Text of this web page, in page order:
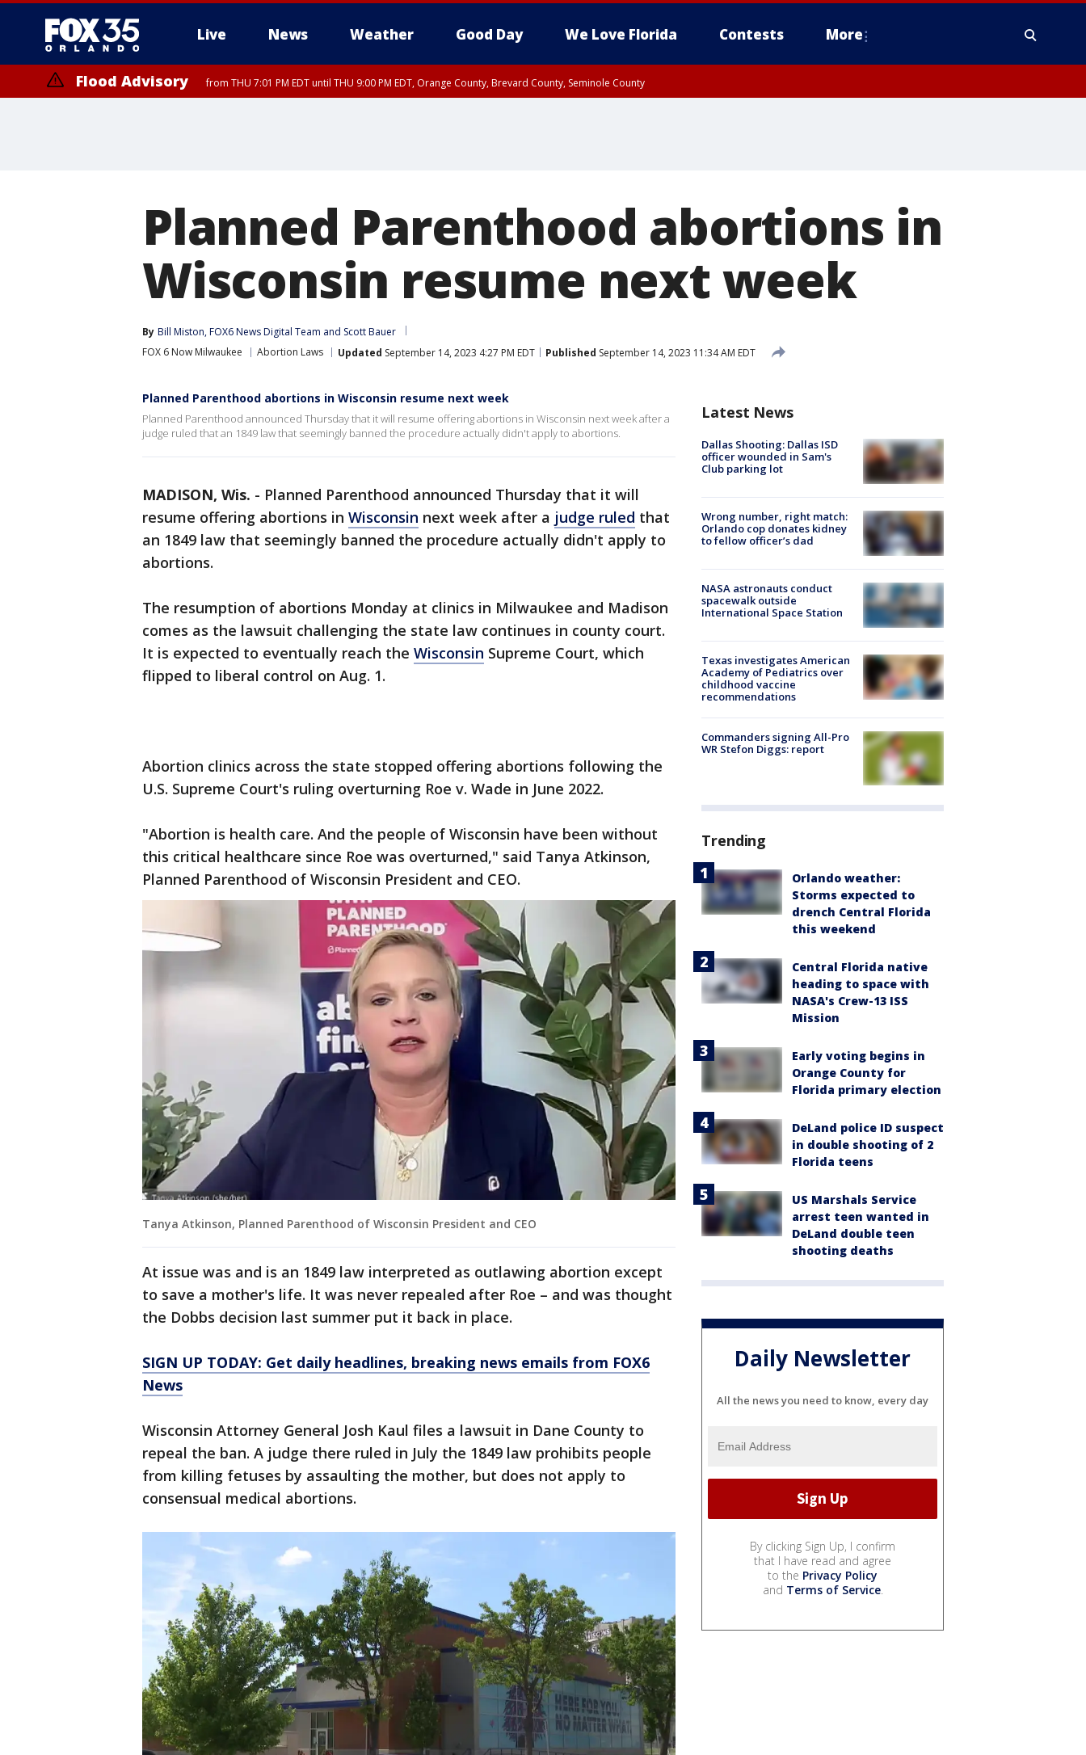
Live News Weather Good Day We Love Florida Contests More
Flood Advisory from THU 7:01 PM EDT until THU 9:00 PM EDT, Orange County, Brevard County, Seminole County
Planned Parenthood abortions in
Wisconsin resume next week
By Bill Miston, FOX6 News Digital Team and Scott Bauer
FOX 6 Now Milwaukee
Abortion Laws Updated September 14, 2023 4:27 PM EDT Published September 14, 2023 11:34 AM EDT
Planned Parenthood abortions in Wisconsin resume next week
Planned Parenthood announced Thursday that it will resume offering abortions in Wisconsin next week after a
judge ruled that an 1849 law that seemingly banned the procedure actually didn't apply to abortions.
MADISON, Wis. - Planned Parenthood announced Thursday that it will
resume offering abortions in Wisconsin next week after a judge ruled that
an 1849 law that seemingly banned the procedure actually didn't apply to
abortions.
The resumption of abortions Monday at clinics in Milwaukee and Madison
comes as the lawsuit challenging the state law continues in county court.
It is expected to eventually reach the Wisconsin Supreme Court, which
flipped to liberal control on Aug. 1.
Abortion clinics across the state stopped offering abortions following the
U.S. Supreme Court's ruling overturning Roe v. Wade in June 2022.
"Abortion is health care. And the people of Wisconsin have been without
this critical healthcare since Roe was overturned," said Tanya Atkinson,
Planned Parenthood of Wisconsin President and CEO.
Tanya Atkinson, Planned Parenthood of Wisconsin President and CEO
At issue was and is an 1849 law interpreted as outlawing abortion except
to save a mother's life. It was never repealed after Roe – and was thought
the Dobbs decision last summer put it back in place.
SIGN UP TODAY: Get daily headlines, breaking news emails from FOX6
News
Wisconsin Attorney General Josh Kaul files a lawsuit in Dane County to
repeal the ban. A judge there ruled in July the 1849 law prohibits people
from killing fetuses by assaulting the mother, but does not apply to
consensual medical abortions.
Latest News
Dallas Shooting: Dallas ISD
officer wounded in Sam's
Club parking lot
Wrong number, right match:
Orlando cop donates kidney
to fellow officer’s dad
NASA astronauts conduct
spacewalk outside
International Space Station
Texas investigates American
Academy of Pediatrics over
childhood vaccine
recommendations
Commanders signing All-Pro
WR Stefon Diggs: report
Trending
Orlando weather:
Storms expected to
drench Central Florida
this weekend
Central Florida native
heading to space with
NASA's Crew-13 ISS
Mission
Early voting begins in
Orange County for
Florida primary election
DeLand police ID suspect
in double shooting of 2
Florida teens
US Marshals Service
arrest teen wanted in
DeLand double teen
shooting deaths
Daily Newsletter
All the news you need to know, every day
By clicking Sign Up, I confirm
that I have read and agree
to the Privacy Policy
and Terms of Service.